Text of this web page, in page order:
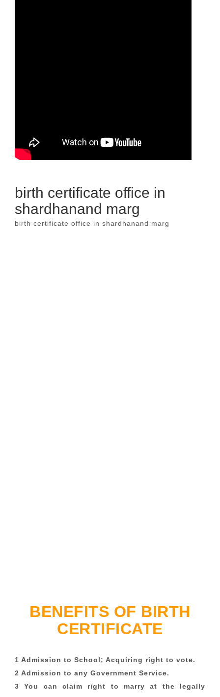
birth certificate office in
shardhanand marg
birth certificate office in shardhanand marg
BENEFITS OF BIRTH
CERTIFICATE
1 Admission to School; Acquiring right to vote.
2 Admission to any Government Service.
3 You can claim right to marry at the legally